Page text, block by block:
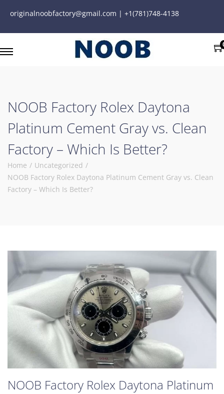
originalnoobfactory@gmail.com | +1(781)748-4138
NOOB Factory Rolex Daytona
Platinum Cement Gray vs. Clean
Factory – Which Is Better?
Home / Uncategorized /
NOOB Factory Rolex Daytona Platinum Cement Gray vs. Clean
Factory – Which Is Better?
NOOB Factory Rolex Daytona Platinum